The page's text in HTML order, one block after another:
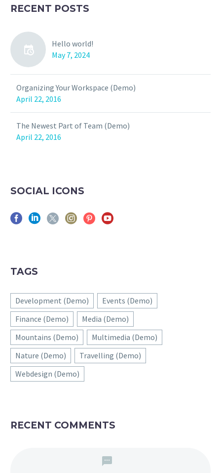
RECENT POSTS
Hello world!
May 7, 2024
Organizing Your Workspace (Demo)
April 22, 2016
The Newest Part of Team (Demo)
April 22, 2016
SOCIAL ICONS
TAGS
Development (Demo)
Events (Demo)
Finance (Demo)
Media (Demo)
Mountains (Demo)
Multimedia (Demo)
Nature (Demo)
Travelling (Demo)
Webdesign (Demo)
RECENT COMMENTS